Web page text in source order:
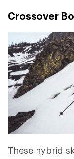
Crossover
These hybrid